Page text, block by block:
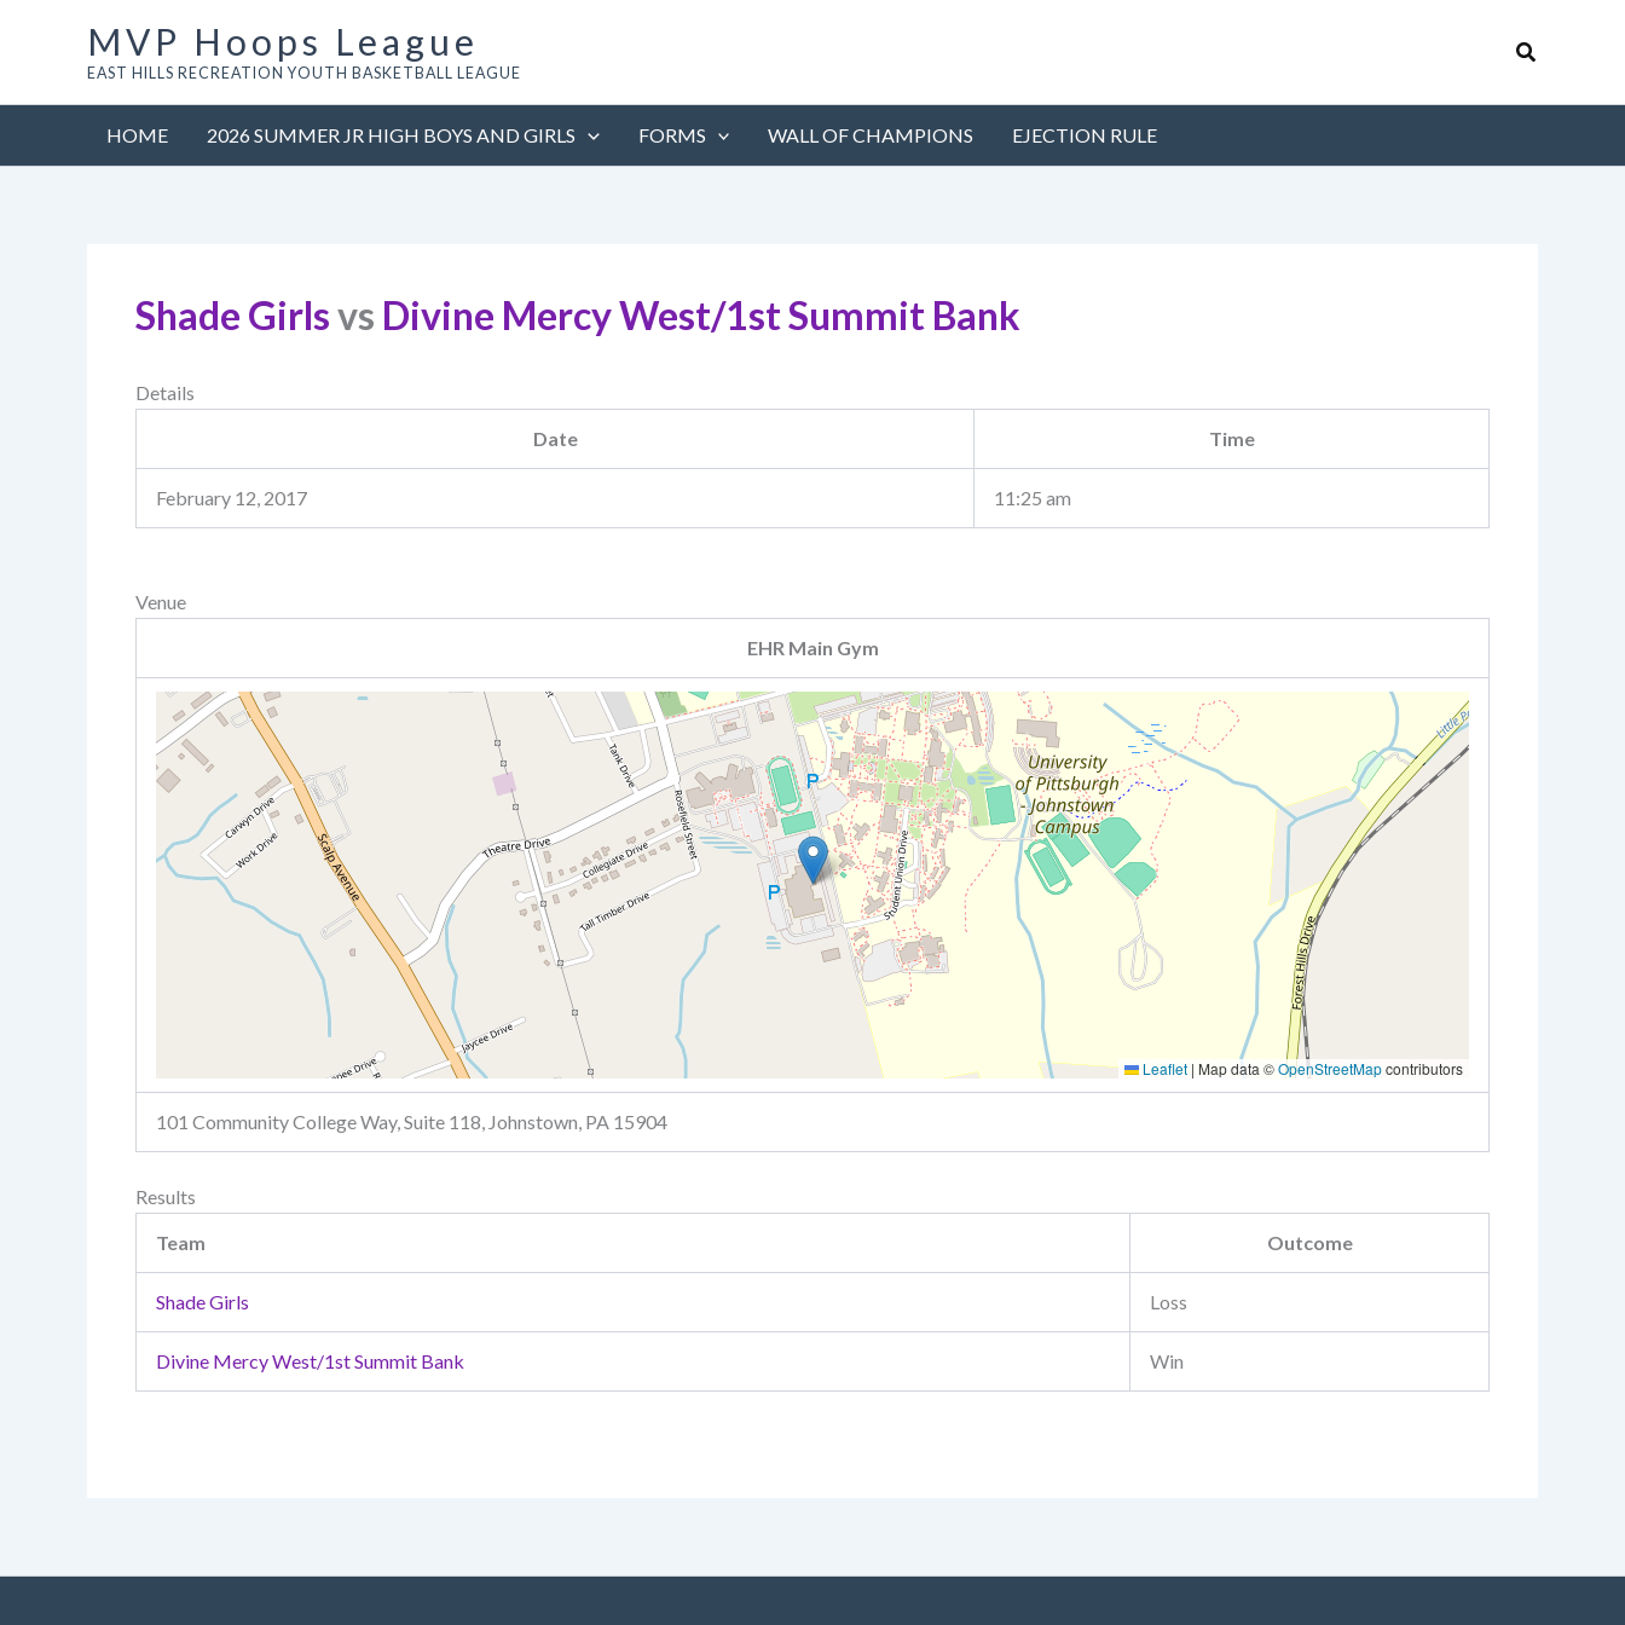
MVP Hoops League
EAST HILLS RECREATION YOUTH BASKETBALL LEAGUE
Search
HOME 2026 SUMMER JR HIGH BOYS AND GIRLS FORMS WALL OF CHAMPIONS EJECTION RULE
Shade Girlsvs Divine Mercy West/1st Summit Bank
Details
Date
Time
February 12, 2017 11:25 am
Venue
EHR Main Gym
Leaflet | Map data ©OpenStreetMapcontributors
101 Community College Way, Suite 118, Johnstown, PA 15904
Results
Team
Outcome
Shade Girls Loss
Divine Mercy West/1st Summit Bank Win